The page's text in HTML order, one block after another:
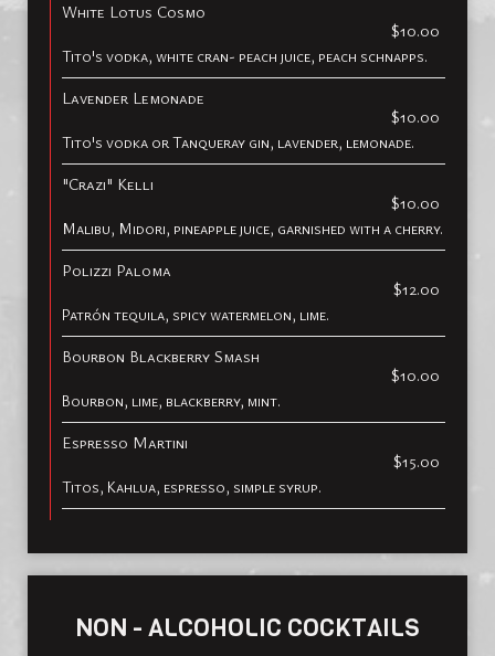
White Lotus Cosmo
$10.00
Tito's vodka, white cran- peach juice, peach schnapps.
Lavender Lemonade
$10.00
Tito's vodka or Tanqueray gin, lavender, lemonade.
"Crazi" Kelli
$10.00
Malibu, Midori, pineapple juice, garnished with a cherry.
Polizzi Paloma
$12.00
Patrón tequila, spicy watermelon, lime.
Bourbon Blackberry Smash
$10.00
Bourbon, lime, blackberry, mint.
Espresso Martini
$15.00
Titos, Kahlua, espresso, simple syrup.
NON - ALCOHOLIC COCKTAILS